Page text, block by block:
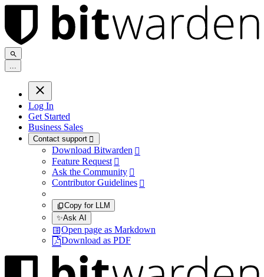
...
Log In
Get Started
Business Sales
Contact support 
Download Bitwarden 
Feature Request 
Ask the Community 
Contributor Guidelines 
Copy for LLM
✨Ask AI
Open page as Markdown
Download as PDF